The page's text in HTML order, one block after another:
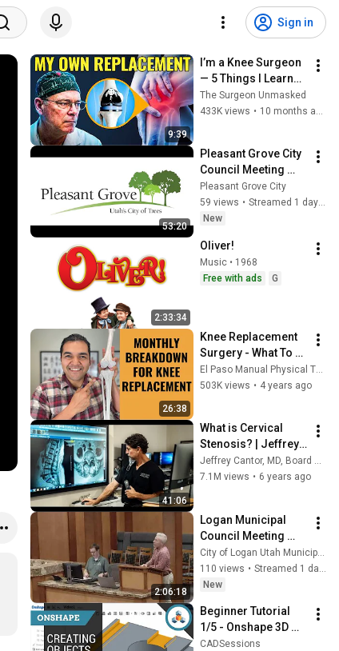
Sign in
9:39
I’m a Knee Surgeon
— 5 Things I Learned
From My Own Knee
Replacement
The Surgeon Unmasked
433K views • 10 months ago
53:20
Pleasant Grove City
Council Meeting
08/04/2026
Pleasant Grove City
59 views •
Streamed 1 day ago
New
2:33:34
Oliver!
Music • 1968
Free with ads
G
26:38
Knee Replacement
Surgery - What To
Expect Each Month
For 12 Months After
El Paso Manual Physical Therapy
503K views • 4 years ago
41:06
What is Cervical
Stenosis? | Jeffrey
Cantor, MD
Jeffrey Cantor, MD, Board Certified Spine Surgeon
7.1M views • 6 years ago
2:06:18
Logan Municipal
Council Meeting
August 4, 2026
City of Logan Utah Municipal Council
110 views •
New
Beginner Tutorial
1/5 - Onshape 3D
CAD - Creating
CADSessions